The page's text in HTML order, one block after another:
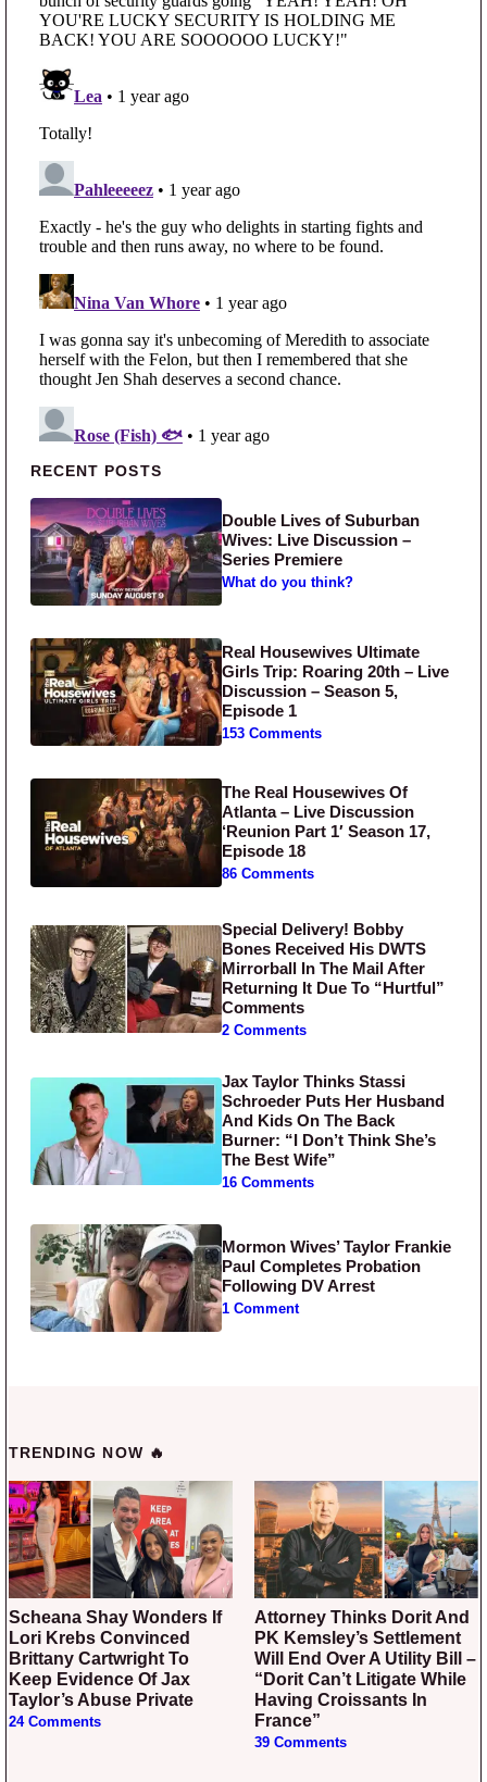
Primary Sidebar
RECENT POSTS
Double Lives of Suburban
Wives: Live Discussion –
Series Premiere
What do you think?
Real Housewives Ultimate
Girls Trip: Roaring 20th – Live
Discussion – Season 5,
Episode 1
153 Comments
The Real Housewives Of
Atlanta – Live Discussion
‘Reunion Part 1′ Season 17,
Episode 18
86 Comments
Special Delivery! Bobby
Bones Received His DWTS
Mirrorball In The Mail After
Returning It Due To “Hurtful”
Comments
2 Comments
Jax Taylor Thinks Stassi
Schroeder Puts Her Husband
And Kids On The Back
Burner: “I Don’t Think She’s
The Best Wife”
16 Comments
Mormon Wives’ Taylor Frankie
Paul Completes Probation
Following DV Arrest
1 Comment
TRENDING NOW 🔥
Scheana Shay Wonders If
Lori Krebs Convinced
Brittany Cartwright To
Keep Evidence Of Jax
Taylor’s Abuse Private
24 Comments
Attorney Thinks Dorit And
PK Kemsley’s Settlement
Will End Over A Utility Bill –
“Dorit Can’t Litigate While
Having Croissants In
France”
39 Comments